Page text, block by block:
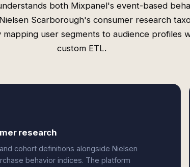
both Mixpanel's event-based
Scarborough's consumer research
mapping user segments to audience profiles
custom ETL.
research
cohort definitions alongside Nielsen
behavior indices. The platform